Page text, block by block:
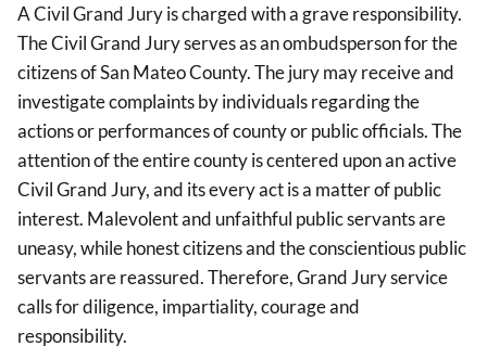
A Civil Grand Jury is charged with a grave responsibility.
The Civil Grand Jury serves as an ombudsperson for the
citizens of San Mateo County. The jury may receive and
investigate complaints by individuals regarding the
actions or performances of county or public officials. The
attention of the entire county is centered upon an active
Civil Grand Jury, and its every act is a matter of public
interest. Malevolent and unfaithful public servants are
uneasy, while honest citizens and the conscientious public
servants are reassured. Therefore, Grand Jury service
calls for diligence, impartiality, courage and
responsibility.